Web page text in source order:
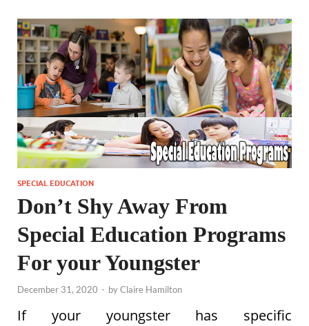
SPECIAL EDUCATION
Don’t Shy Away From
Special Education Programs
For your Youngster
December 31, 2020 - byClaire Hamilton
If your youngster has specific